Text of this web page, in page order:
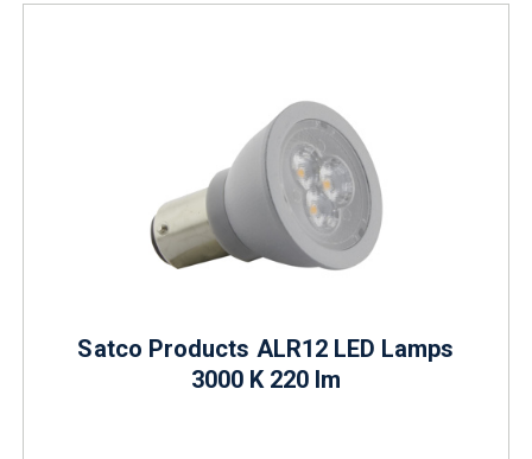
Satco Products ALR12 LED Lamps
3000 K 220 lm